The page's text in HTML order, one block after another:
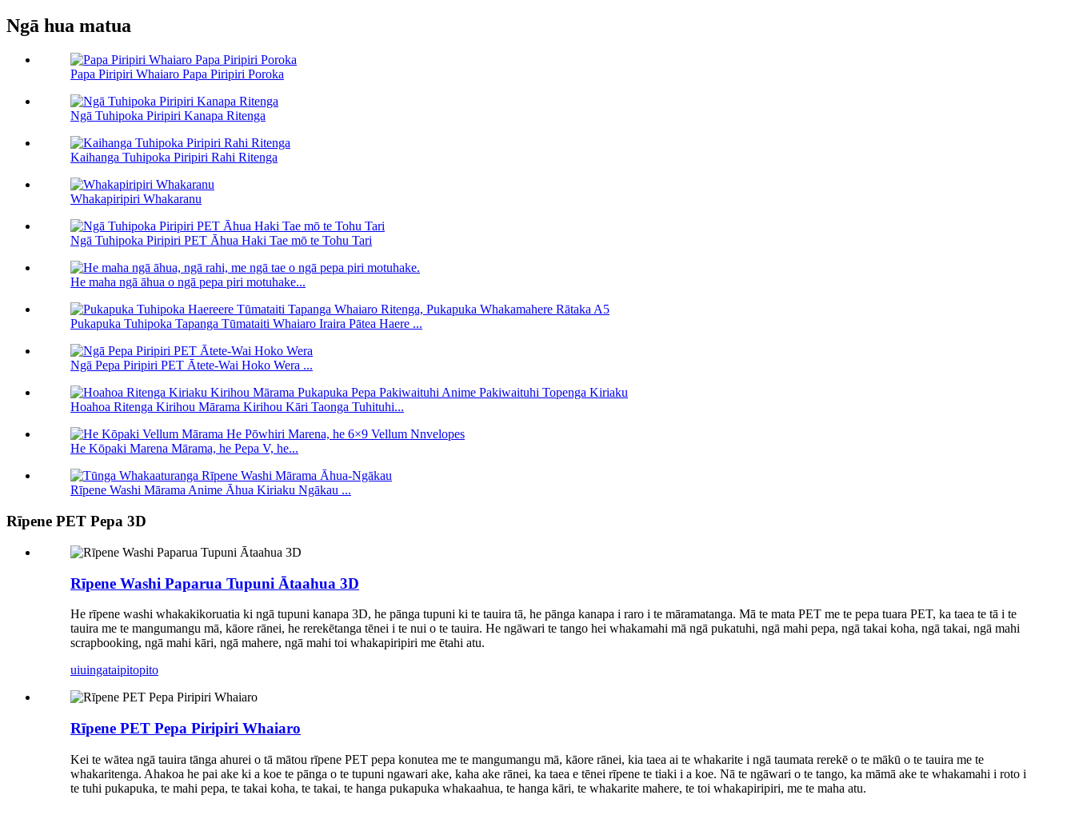
Ngā hua matua
Papa Piripiri Whaiaro Papa Piripiri Poroka
Ngā Tuhipoka Piripiri Kanapa Ritenga
Kaihanga Tuhipoka Piripiri Rahi Ritenga
Whakapiripiri Whakaranu
Ngā Tuhipoka Piripiri PET Āhua Haki Tae mō te Tohu Tari
He maha ngā āhua o ngā pepa piri motuhake...
Pukapuka Tuhipoka Tapanga Tūmataiti Whaiaro Iraira Pātea Haere ...
Ngā Pepa Piripiri PET Ātete-Wai Hoko Wera ...
Hoahoa Ritenga Kirihou Mārama Kirihou Kāri Taonga Tuhituhi...
He Kōpaki Marena Mārama, he Pepa V, he...
Rīpene Washi Mārama Anime Āhua Kiriaku Ngākau ...
Rīpene PET Pepa 3D
Rīpene Washi Paparua Tupuni Ātaahua 3D
He rīpene washi whakakikoruatia ki ngā tupuni kanapa 3D, he pānga tupuni ki te tauira tā, he pānga kanapa i raro i te māramatanga. Mā te mata PET me te pepa tuara PET, ka taea te tā i te
tauira me te mangumangu mā, kāore rānei, he rerekētanga tēnei i te nui o te tauira. He ngāwari te tango hei whakamahi mā ngā pukatuhi, ngā mahi pepa, ngā takai koha, ngā takai, ngā mahi
scrapbooking, ngā mahi kāri, ngā mahere, ngā mahi toi whakapiripiri me ētahi atu.
uiuingataipitopito
Rīpene PET Pepa Piripiri Whaiaro
Kei te wātea ngā tauira tānga ahurei o tā mātou rīpene PET pepa konutea me te mangumangu mā, kāore rānei, kia taea ai te whakarite i ngā taumata rerekē o te mākū o te tauira me te
whakaritenga. Ahakoa he pai ake ki a koe te pānga o te tupuni ngawari ake, kaha ake rānei, ka taea e tēnei rīpene te tiaki i a koe. Nā te ngāwari o te tango, ka māmā ake te whakamahi i roto i
te tuhi pukapuka, te mahi pepa, te takai koha, te takai, te hanga pukapuka whakaahua, te hanga kāri, te whakarite mahere, te toi whakapiripiri, me te maha atu.